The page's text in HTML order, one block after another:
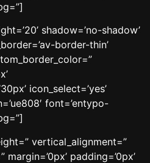
shadow=’no-shadow’
border-thin’
icon_select=’yes’
font=’entypo-
vertical_alignment=”
padding=’0px’